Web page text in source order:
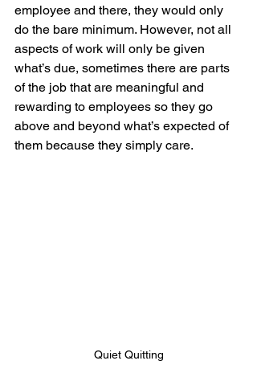
employee and there, they would only
do the bare minimum. However, not all
aspects of work will only be given
what’s due, sometimes there are parts
of the job that are meaningful and
rewarding to employees so they go
above and beyond what’s expected of
them because they simply care.
Quiet Quitting